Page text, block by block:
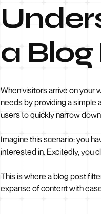
a Blog
When visitors arrive on your
needs by providing a simple
users to quickly narrow
Imagine this scenario: you
interested in. Excitedly, you
This is where a blog post
expanse of content with